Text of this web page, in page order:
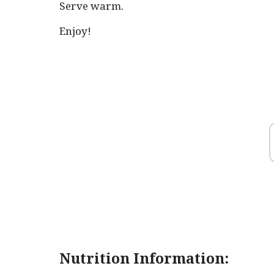
Serve warm.
Enjoy!
Nutrition Information: